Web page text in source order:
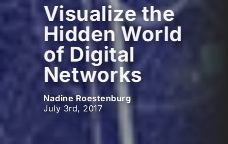
Visualize the
Hidden World
of Digital
Networks
Nadine Roestenburg
July 3rd, 2017